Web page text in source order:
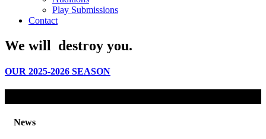
Play Submissions
Contact
We will destroy you.
OUR 2025-2026 SEASON
News